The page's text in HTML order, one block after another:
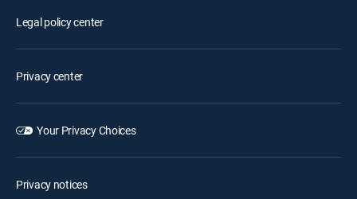
Legal policy center
Privacy center
Your Privacy Choices
Privacy notices